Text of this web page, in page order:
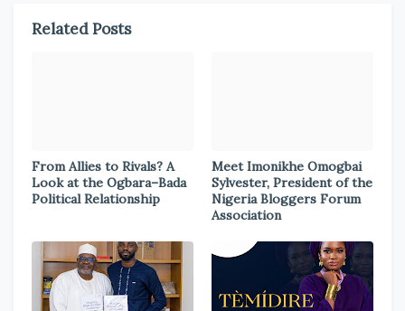
Related Posts
From Allies to Rivals? A
Look at the Ogbara–Bada
Political Relationship
Meet Imonikhe Omogbai
Sylvester, President of the
Nigeria Bloggers Forum
Association